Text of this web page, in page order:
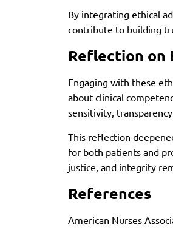
By integrating ethical
contribute to building
Reflection on
Engaging with these
about clinical
sensitivity,
This reflection
for both patients and
justice, and integrity
References
American Nurses